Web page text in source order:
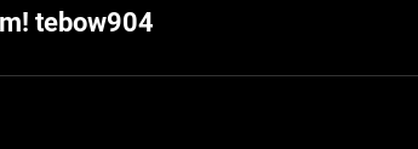
tebow904